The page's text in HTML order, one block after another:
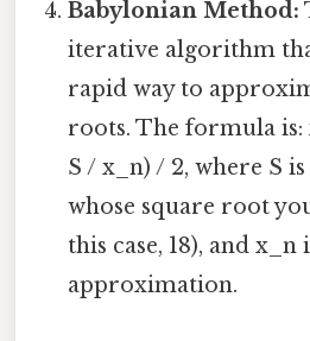
Babylonian Method:
iterative algorithm
rapid way to
roots. The formula is:
S / x_n) / 2, where S
whose square root
this case, 18), and x_n
approximation.